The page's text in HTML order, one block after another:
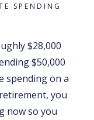
SPENDING
$28,000
$50,000
spending on a
you
now so you